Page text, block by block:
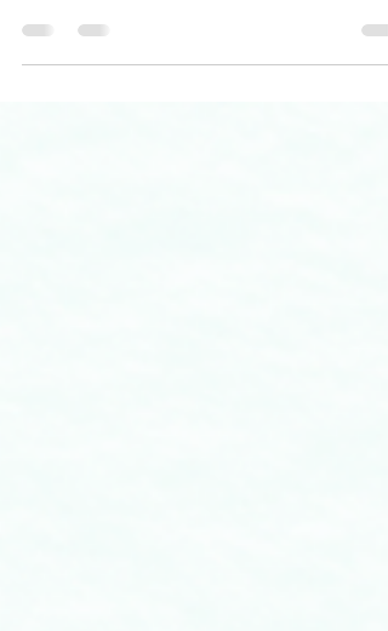
they are overwhelmed, irritable, can...